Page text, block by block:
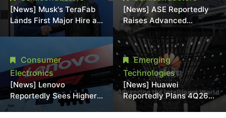
[News] Musk's TeraFab
Lands First Major Hire as
18-Year Intel Veteran
Joins as Director
[News] ASE Reportedly
Raises Advanced
Packaging Quotes by
More Than 20% in Latest
AI-Driven Price Hike
Consumer
Electronics
[News] Lenovo
Reportedly Sees Higher
Memory Prices
Emerging
Technologies
[News] Huawei
Reportedly Plans 4Q26
Korea Launch of Ascend